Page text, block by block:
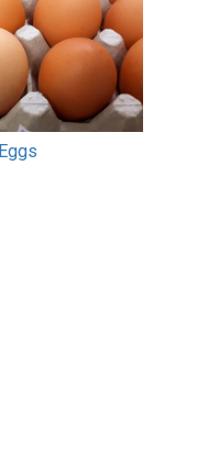
Eggs